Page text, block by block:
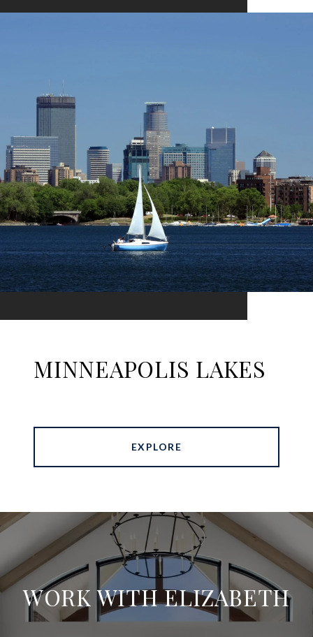
MINNEAPOLIS LAKES
EXPLORE
WORK WITH ELIZABETH